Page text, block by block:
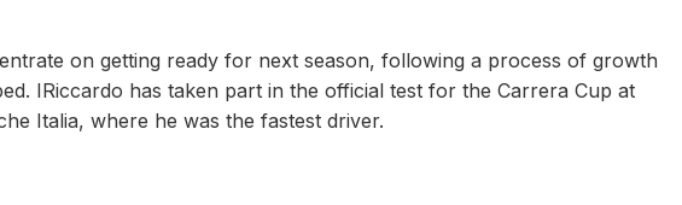
on getting ready for next season, following a process of growth
IRiccardo has taken part in the official test for the Carrera Cup at
Italia, where he was the fastest driver.